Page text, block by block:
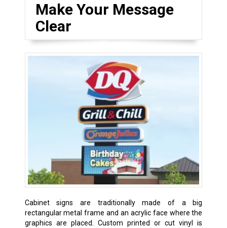
Make Your Message
Clear
Cabinet signs are traditionally made of a big
rectangular metal frame and an acrylic face where the
graphics are placed. Custom printed or cut vinyl is